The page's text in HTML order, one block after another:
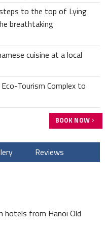
to the top of Lying
breathtaking
cuisine at a local
Tourism Complex to
BOOK NOW
Reviews
hotels from Hanoi Old